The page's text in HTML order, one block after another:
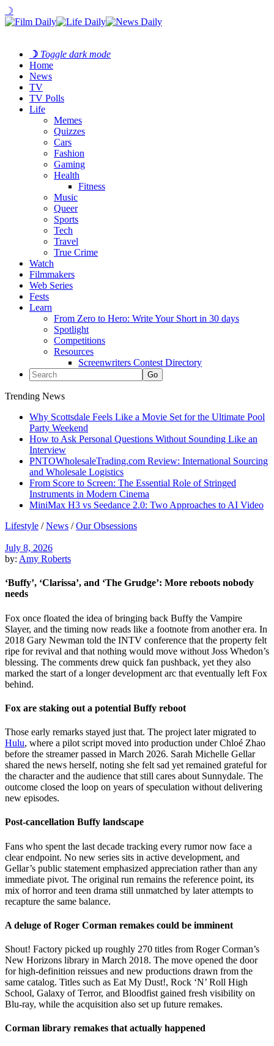
☽
☽ Toggle dark mode
Home
News
TV
TV Polls
Life
Memes
Quizzes
Cars
Fashion
Gaming
Health
Fitness
Music
Queer
Sports
Tech
Travel
True Crime
Watch
Filmmakers
Web Series
Fests
Learn
From Zero to Hero: Write Your Short in 30 days
Spotlight
Competitions
Resources
Screenwriters Contest Directory
Trending News
Why Scottsdale Feels Like a Movie Set for the Ultimate Pool
Party Weekend
How to Ask Personal Questions Without Sounding Like an
Interview
PNTOWholesaleTrading.com Review: International Sourcing
and Wholesale Logistics
From Score to Screen: The Essential Role of Stringed
Instruments in Modern Cinema
MiniMax H3 vs Seedance 2.0: Two Approaches to AI Video
Lifestyle /News /Our Obsessions
July 8, 2026
by: Amy Roberts
‘Buffy’, ‘Clarissa’, and ‘The Grudge’: More reboots nobody
needs
Fox once floated the idea of bringing back Buffy the Vampire
Slayer, and the timing now reads like a footnote from another era. In
2018 Gary Newman told the INTV conference that the property felt
ripe for revival and that nothing would move without Joss Whedon’s
blessing. The comments drew quick fan pushback, yet they also
marked the start of a longer development arc that eventually left Fox
behind.
Fox are staking out a potential Buffy reboot
Those early remarks stayed just that. The project later migrated to
Hulu, where a pilot script moved into production under Chloé Zhao
before the streamer passed in March 2026. Sarah Michelle Gellar
shared the news herself, noting she felt sad yet remained grateful for
the character and the audience that still cares about Sunnydale. The
outcome closed the loop on years of speculation without delivering
new episodes.
Post-cancellation Buffy landscape
Fans who spent the last decade tracking every rumor now face a
clear endpoint. No new series sits in active development, and
Gellar’s public statement emphasized appreciation rather than any
immediate pivot. The original run remains the reference point, its
mix of horror and teen drama still unmatched by later attempts to
recapture the same balance.
A deluge of Roger Corman remakes could be imminent
Shout! Factory picked up roughly 270 titles from Roger Corman’s
New Horizons library in March 2018. The move opened the door
for high-definition reissues and new productions drawn from the
same catalog. Titles such as Eat My Dust!, Rock ‘N’ Roll High
School, Galaxy of Terror, and Bloodfist gained fresh visibility on
Blu-ray, while the acquisition also set up future remakes.
Corman library remakes that actually happened